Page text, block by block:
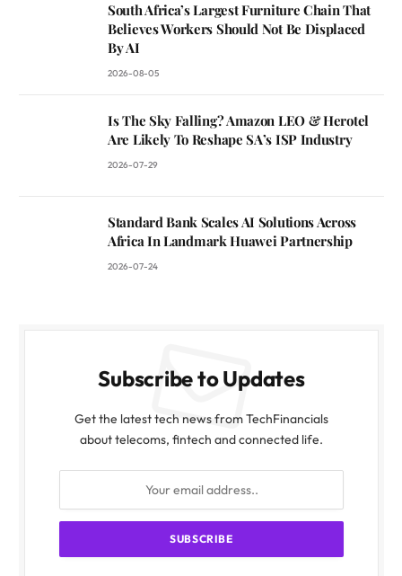
South Africa’s Largest Furniture Chain That
Believes Workers Should Not Be Displaced
By AI
2026-08-05
Is The Sky Falling? Amazon LEO & Herotel
Are Likely To Reshape SA’s ISP Industry
2026-07-29
Standard Bank Scales AI Solutions Across
Africa In Landmark Huawei Partnership
2026-07-24
Subscribe to Updates
Get the latest tech news from TechFinancials
about telecoms, fintech and connected life.